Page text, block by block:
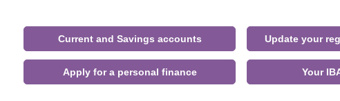
Current and Savings accounts Update your
Apply for a personal finance Your